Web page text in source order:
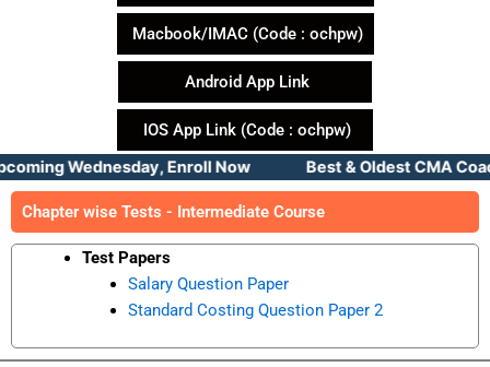
Macbook/IMAC (Code : ochpw)
Android App Link
IOS App Link (Code : ochpw)
Wednesday, Enroll Now Best & Oldest CMA
Chapter wise Tests - Intermediate Course
Test Papers
Salary Question Paper
Standard Costing Question Paper 2